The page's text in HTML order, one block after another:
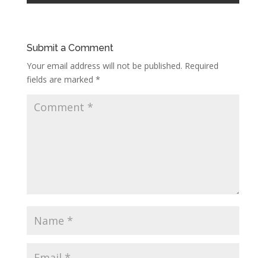
Submit a Comment
Your email address will not be published. Required
fields are marked *